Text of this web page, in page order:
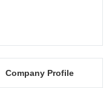
Company Profile